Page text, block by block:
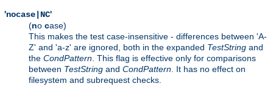
'nocase|NC'
(no case)
This makes the test case-insensitive - differences between 'A-
Z' and 'a-z' are ignored, both in the expanded TestString and
the CondPattern . This flag is effective only for comparisons
between TestString and CondPattern . It has no effect on
filesystem and subrequest checks.